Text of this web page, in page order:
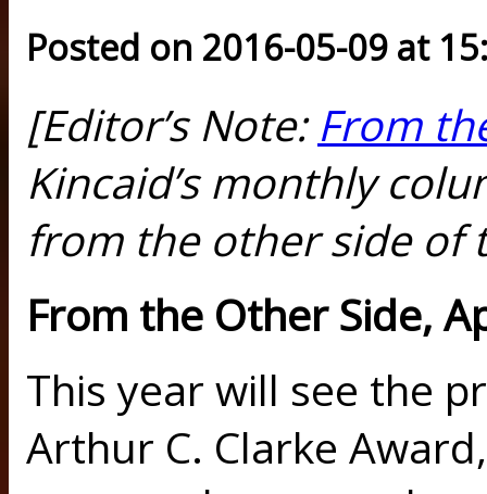
Posted on 2016-05-09 at
[Editor’s Note: From
Kincaid’s monthly
from the other side of
From the Other Side,
This year will see the
Arthur C. Clarke